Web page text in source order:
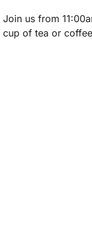
Join us from
cup of tea or